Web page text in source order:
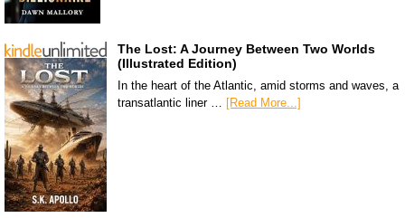
The Lost: A Journey Between Two Worlds
(Illustrated Edition)
In the heart of the Atlantic, amid storms and waves, a
transatlantic liner … [Read More...]